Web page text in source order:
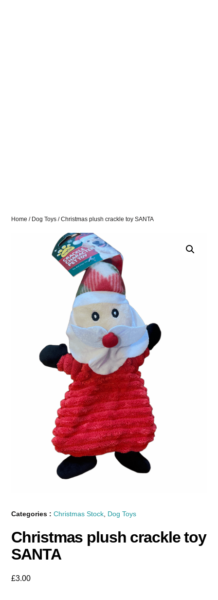
Home / Dog Toys / Christmas plush crackle toy SANTA
Categories :Christmas Stock Dog Toys
Christmas plush crackle toy
SANTA
£3.00